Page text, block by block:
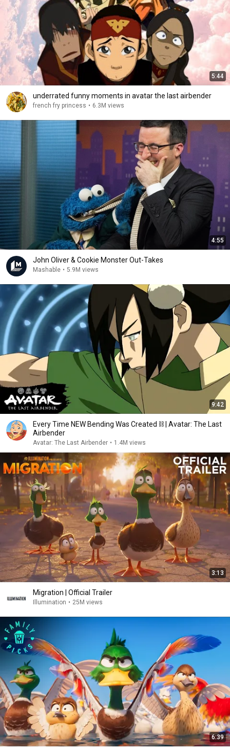
5:44
underrated funny moments in avatar the last airbender
french fry princess • 6.3M views
4:55
John Oliver & Cookie Monster Out-Takes
Mashable • 5.9M views
9:42
Every Time NEW Bending Was Created ⛓ | Avatar: The Last
Airbender
Avatar: The Last Airbender • 1.4M views
3:13
Migration | Official Trailer
Illumination • 25M views
6:39